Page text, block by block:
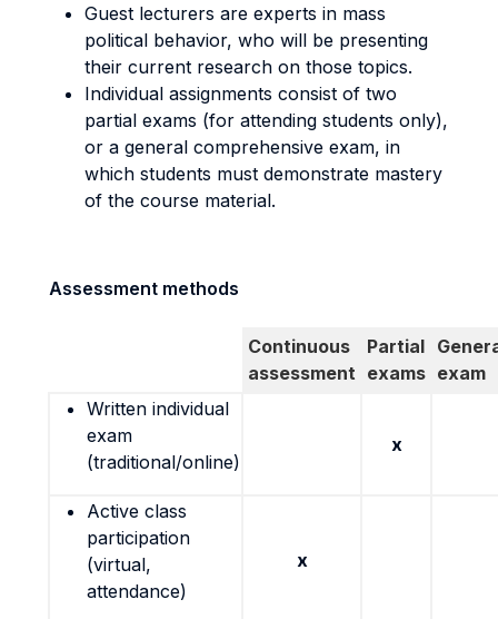
Guest lecturers are experts in mass
political behavior, who will be presenting
their current research on those topics.
Individual assignments consist of two
partial exams (for attending students only),
or a general comprehensive exam, in
which students must demonstrate mastery
of the course material.
Assessment methods
Continuous
assessment
Partial
exams exam
Written individual
exam
(traditional/online)
x
Active class
participation
(virtual,
attendance)
x